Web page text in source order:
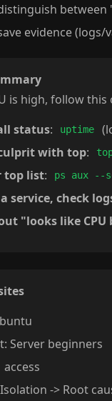
evidence
is high, follow this
status: uptime
with top:
top list: ps aux --
service, check
"looks like
Server beginners
access
-> Root